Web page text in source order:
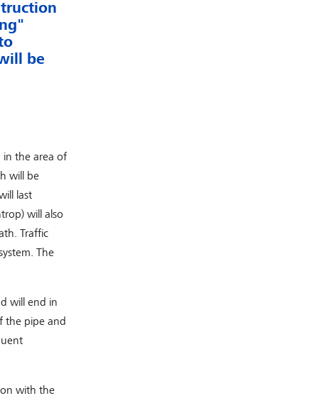
be
in the area of
will be
last
will also
Traffic
The
will end in
the pipe and
with the